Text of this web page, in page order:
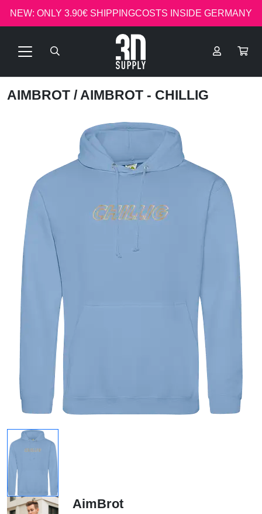
NEW: ONLY 3.90€ SHIPPINGCOSTS INSIDE GERMANY
AIMBROT / AIMBROT - CHILLIG
AimBrot